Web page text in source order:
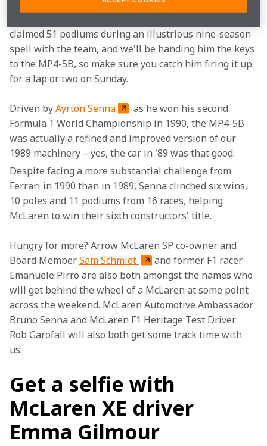
claimed 51 podiums during an illustrious nine-season
spell with the team, and we'll be handing him the keys
to the MP4-5B, so make sure you catch him firing it up
for a lap or two on Sunday.
Driven by Ayrton Senna
as he won his second
Formula 1 World Championship in 1990, the MP4-5B
was actually a refined and improved version of our
1989 machinery – yes, the car in '89 was that good.
Despite facing a more substantial challenge from
Ferrari in 1990 than in 1989, Senna clinched six wins,
10 poles and 11 podiums from 16 races, helping
McLaren to win their sixth constructors' title.
Hungry for more? Arrow McLaren SP co-owner and
Board Member Sam Schmidt
and former F1 racer
Emanuele Pirro are also both amongst the names who
will get behind the wheel of a McLaren at some point
across the weekend. McLaren Automotive Ambassador
Bruno Senna and McLaren F1 Heritage Test Driver
Rob Garofall will also both get some track time with
us.
Get a selfie with
McLaren XE driver
Emma Gilmour